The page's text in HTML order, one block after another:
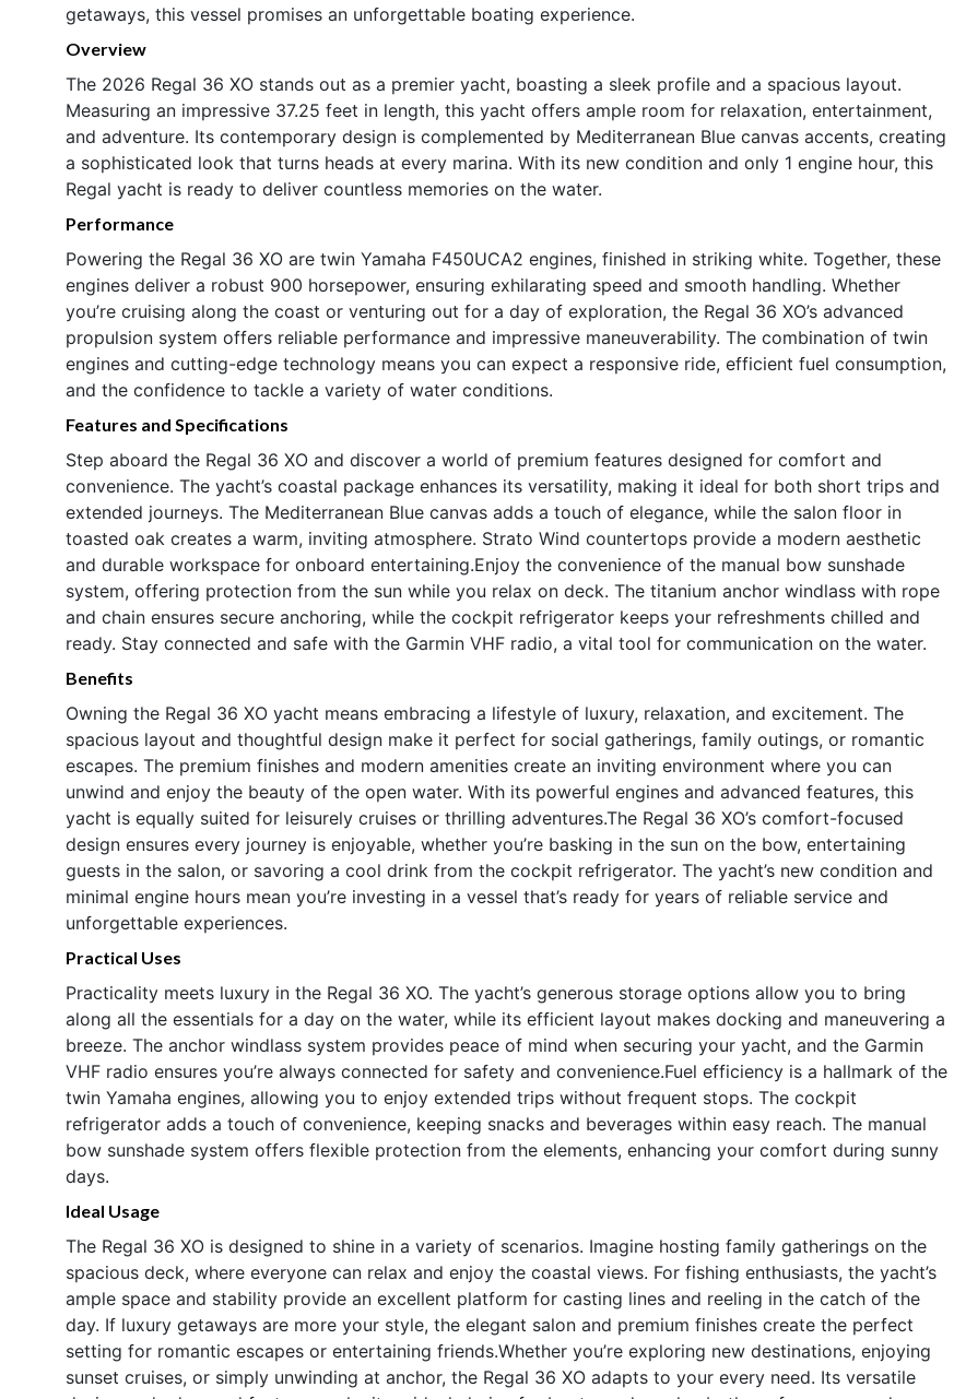
getaways, this vessel promises an unforgettable boating experience.
Overview
The 2026 Regal 36 XO stands out as a premier yacht, boasting a sleek profile and a spacious layout.
Measuring an impressive 37.25 feet in length, this yacht offers ample room for relaxation, entertainment,
and adventure. Its contemporary design is complemented by Mediterranean Blue canvas accents, creating
a sophisticated look that turns heads at every marina. With its new condition and only 1 engine hour, this
Regal yacht is ready to deliver countless memories on the water.
Performance
Powering the Regal 36 XO are twin Yamaha F450UCA2 engines, finished in striking white. Together, these
engines deliver a robust 900 horsepower, ensuring exhilarating speed and smooth handling. Whether
you’re cruising along the coast or venturing out for a day of exploration, the Regal 36 XO’s advanced
propulsion system offers reliable performance and impressive maneuverability. The combination of twin
engines and cutting-edge technology means you can expect a responsive ride, efficient fuel consumption,
and the confidence to tackle a variety of water conditions.
Features and Specifications
Step aboard the Regal 36 XO and discover a world of premium features designed for comfort and
convenience. The yacht’s coastal package enhances its versatility, making it ideal for both short trips and
extended journeys. The Mediterranean Blue canvas adds a touch of elegance, while the salon floor in
toasted oak creates a warm, inviting atmosphere. Strato Wind countertops provide a modern aesthetic
and durable workspace for onboard entertaining.Enjoy the convenience of the manual bow sunshade
system, offering protection from the sun while you relax on deck. The titanium anchor windlass with rope
and chain ensures secure anchoring, while the cockpit refrigerator keeps your refreshments chilled and
ready. Stay connected and safe with the Garmin VHF radio, a vital tool for communication on the water.
Benefits
Owning the Regal 36 XO yacht means embracing a lifestyle of luxury, relaxation, and excitement. The
spacious layout and thoughtful design make it perfect for social gatherings, family outings, or romantic
escapes. The premium finishes and modern amenities create an inviting environment where you can
unwind and enjoy the beauty of the open water. With its powerful engines and advanced features, this
yacht is equally suited for leisurely cruises or thrilling adventures.The Regal 36 XO’s comfort-focused
design ensures every journey is enjoyable, whether you’re basking in the sun on the bow, entertaining
guests in the salon, or savoring a cool drink from the cockpit refrigerator. The yacht’s new condition and
minimal engine hours mean you’re investing in a vessel that’s ready for years of reliable service and
unforgettable experiences.
Practical Uses
Practicality meets luxury in the Regal 36 XO. The yacht’s generous storage options allow you to bring
along all the essentials for a day on the water, while its efficient layout makes docking and maneuvering a
breeze. The anchor windlass system provides peace of mind when securing your yacht, and the Garmin
VHF radio ensures you’re always connected for safety and convenience.Fuel efficiency is a hallmark of the
twin Yamaha engines, allowing you to enjoy extended trips without frequent stops. The cockpit
refrigerator adds a touch of convenience, keeping snacks and beverages within easy reach. The manual
bow sunshade system offers flexible protection from the elements, enhancing your comfort during sunny
days.
Ideal Usage
The Regal 36 XO is designed to shine in a variety of scenarios. Imagine hosting family gatherings on the
spacious deck, where everyone can relax and enjoy the coastal views. For fishing enthusiasts, the yacht’s
ample space and stability provide an excellent platform for casting lines and reeling in the catch of the
day. If luxury getaways are more your style, the elegant salon and premium finishes create the perfect
setting for romantic escapes or entertaining friends.Whether you’re exploring new destinations, enjoying
sunset cruises, or simply unwinding at anchor, the Regal 36 XO adapts to your every need. Its versatile